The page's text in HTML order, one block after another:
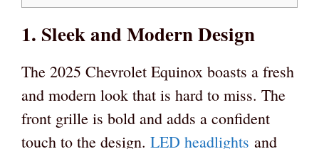
1. Sleek and Modern Design
The 2025 Chevrolet Equinox boasts a fresh
and modern look that is hard to miss. The
front grille is bold and adds a confident
touch to the design. LED headlights and